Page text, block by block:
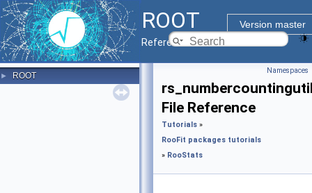
ROOT
Version master
Reference Guide
► ROOT
Namespaces
File Reference
Tutorials »
RooFit packages tutorials
» RooStats